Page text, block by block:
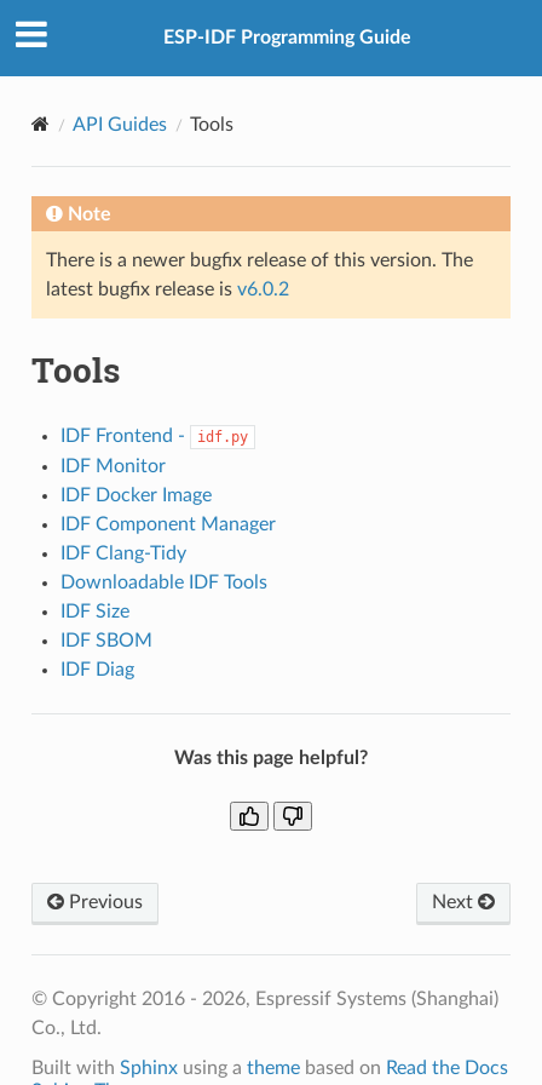
ESP-IDF Programming Guide
API Guides Tools
Note
There is a newer bugfix release of this version. The
latest bugfix release is v6.0.2
Tools
IDF Frontend - idf.py
IDF Monitor
IDF Docker Image
IDF Component Manager
IDF Clang-Tidy
Downloadable IDF Tools
IDF Size
IDF SBOM
IDF Diag
Was this page helpful?
Previous Next
© Copyright 2016 - 2026, Espressif Systems (Shanghai)
Co., Ltd.
Built with Sphinxusing a themebased on Read the Docs